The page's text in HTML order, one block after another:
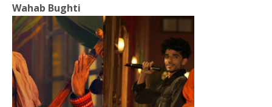
Wahab Bughti